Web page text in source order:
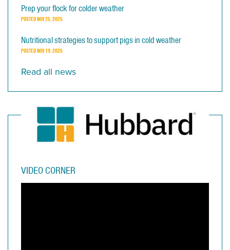
Prep your flock for colder weather
POSTEDNOV 25, 2025
Nutritional strategies to support pigs in cold weather
POSTEDNOV 19, 2025
Read all news
VIDEO CORNER